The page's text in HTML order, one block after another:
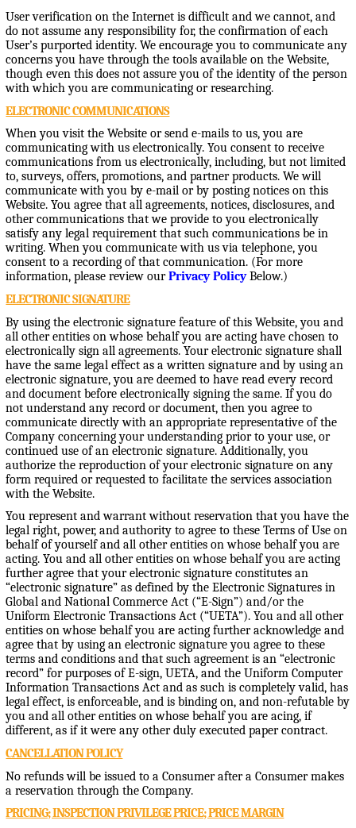
User verification on the Internet is difficult and we cannot, and
do not assume any responsibility for, the confirmation of each
User’s purported identity. We encourage you to communicate any
concerns you have through the tools available on the Website,
though even this does not assure you of the identity of the person
with which you are communicating or researching.
ELECTRONIC COMMUNICATIONS
When you visit the Website or send e-mails to us, you are
communicating with us electronically. You consent to receive
communications from us electronically, including, but not limited
to, surveys, offers, promotions, and partner products. We will
communicate with you by e-mail or by posting notices on this
Website. You agree that all agreements, notices, disclosures, and
other communications that we provide to you electronically
satisfy any legal requirement that such communications be in
writing. When you communicate with us via telephone, you
consent to a recording of that communication. (For more
information, please review ourPrivacy PolicyBelow.)
ELECTRONIC SIGNATURE
By using the electronic signature feature of this Website, you and
all other entities on whose behalf you are acting have chosen to
electronically sign all agreements. Your electronic signature shall
have the same legal effect as a written signature and by using an
electronic signature, you are deemed to have read every record
and document before electronically signing the same. If you do
not understand any record or document, then you agree to
communicate directly with an appropriate representative of the
Company concerning your understanding prior to your use, or
continued use of an electronic signature. Additionally, you
authorize the reproduction of your electronic signature on any
form required or requested to facilitate the services association
with the Website.
You represent and warrant without reservation that you have the
legal right, power, and authority to agree to these Terms of Use on
behalf of yourself and all other entities on whose behalf you are
acting. You and all other entities on whose behalf you are acting
further agree that your electronic signature constitutes an
“electronic signature” as defined by the Electronic Signatures in
Global and National Commerce Act (“E-Sign”) and/or the
Uniform Electronic Transactions Act (“UETA”). You and all other
entities on whose behalf you are acting further acknowledge and
agree that by using an electronic signature you agree to these
terms and conditions and that such agreement is an “electronic
record” for purposes of E-sign, UETA, and the Uniform Computer
Information Transactions Act and as such is completely valid, has
legal effect, is enforceable, and is binding on, and non-refutable by
you and all other entities on whose behalf you are acing, if
different, as if it were any other duly executed paper contract.
CANCELLATION POLICY
No refunds will be issued to a Consumer after a Consumer makes
a reservation through the Company.
PRICING; INSPECTION PRIVILEGE PRICE; PRICE MARGIN